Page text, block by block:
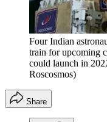
Four Indian
train for upcoming
could launch in
Roscosmos)
Share